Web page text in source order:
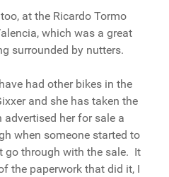
too, at the Ricardo Tormo
which was a great
surrounded by nutters.
had other bikes in the
and she has taken the
advertised her for sale a
when someone started to
go through with the sale. It
the paperwork that did it, I